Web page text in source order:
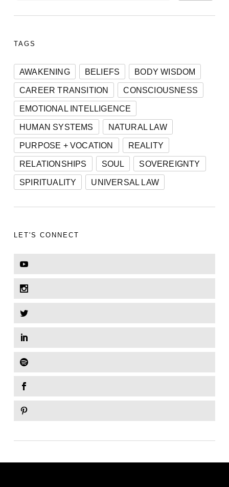
TAGS
AWAKENING BELIEFS
BODY WISDOM
CAREER TRANSITION
CONSCIOUSNESS
EMOTIONAL INTELLIGENCE
HUMAN SYSTEMS
NATURAL LAW
PURPOSE + VOCATION
REALITY
RELATIONSHIPS
SOUL
SOVEREIGNTY
SPIRITUALITY
UNIVERSAL LAW
LET'S CONNECT